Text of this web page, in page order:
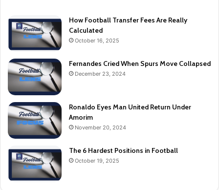
How Football Transfer Fees Are Really
Calculated
October 16, 2025
Fernandes Cried When Spurs Move Collapsed
December 23, 2024
Ronaldo Eyes Man United Return Under
Amorim
November 20, 2024
The 6 Hardest Positions in Football
October 19, 2025